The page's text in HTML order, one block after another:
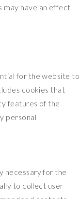
may have an effect
for the website to
cookies that
features of the
personal
necessary for the
to collect user